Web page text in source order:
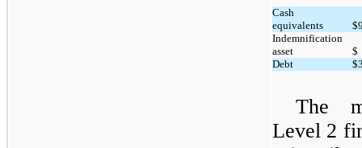
Cash
equivalents
$
Indemnification
asset
$
Debt
$
The
Level 2